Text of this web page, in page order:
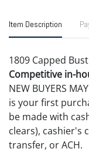
Item Description
1809 Capped
Competitive in-
NEW BUYERS
is your first
be made with
clears), cashier's
transfer, or ACH.